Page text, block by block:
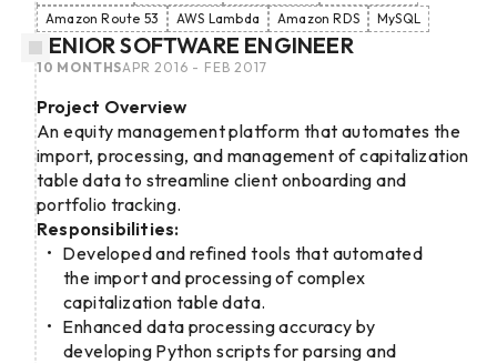
Amazon Route 53
AWS Lambda Amazon RDS MySQL
SENIOR SOFTWARE ENGINEER
APR 2016 - FEB 2017
10 MONTHS
Project Overview
An equity management platform that automates the
import, processing, and management of capitalization
table data to streamline client onboarding and
portfolio tracking.
Responsibilities:
Developed and refined tools that automated
the import and processing of complex
capitalization table data.
Enhanced data processing accuracy by
developing Python scripts for parsing and